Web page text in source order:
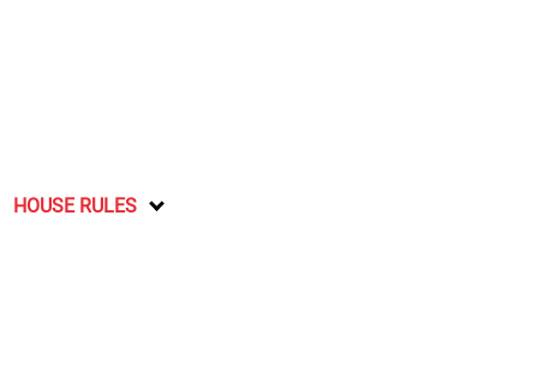
HOUSE RULES